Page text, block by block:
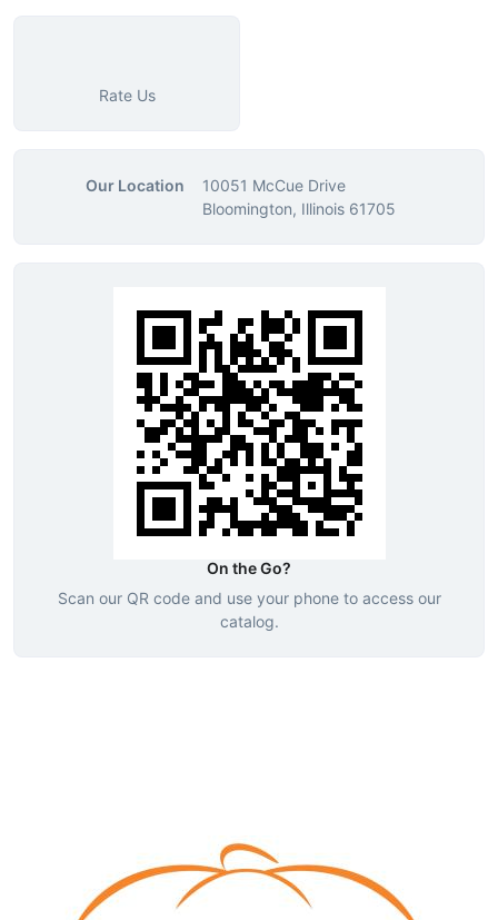
Rate Us
Our Location
10051 McCue Drive
Bloomington, Illinois 61705
On the Go?
Scan our QR code and use your phone to access our
catalog.